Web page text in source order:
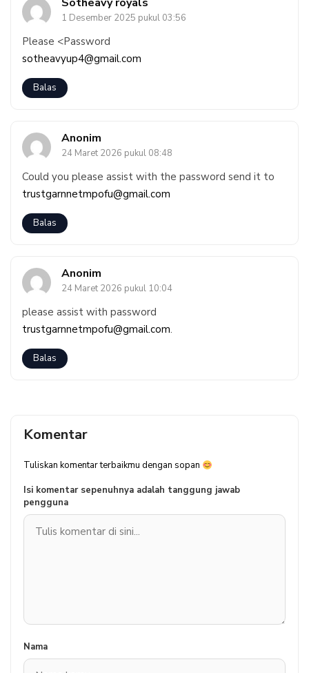
1 Desember 2025 pukul 03:56
Please <Password
sotheavyup4@gmail.com
Balas
Anonim
24 Maret 2026 pukul 08:48
Could you please assist with the password send it to
trustgarnnetmpofu@gmail.com
Balas
Anonim
24 Maret 2026 pukul 10:04
please assist with password
trustgarnnetmpofu@gmail.com.
Balas
Komentar
Tuliskan komentar terbaikmu dengan sopan
Isi komentar sepenuhnya adalah tanggung jawab
pengguna
Nama